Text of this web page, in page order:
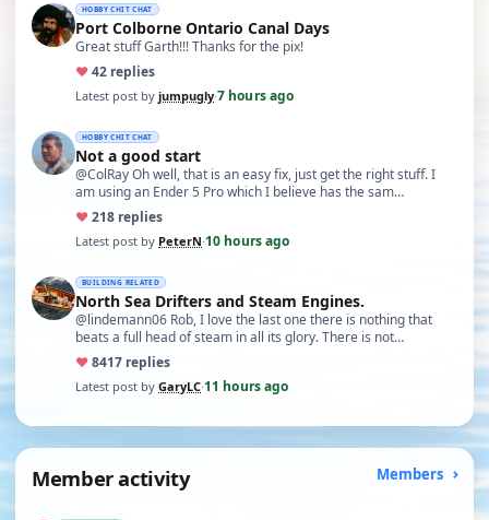
HOBBY CHIT CHAT
Port Colborne Ontario Canal Days
Great stuff Garth!!! Thanks for the pix!
♥42 replies
Latest post by jumpugly·7 hours ago
HOBBY CHIT CHAT
Not a good start
@ColRay Oh well, that is an easy fix, just get the right stuff. I
am using an Ender 5 Pro which I believe has the sam…
♥218 replies
Latest post by PeterN·10 hours ago
BUILDING RELATED
North Sea Drifters and Steam Engines.
@lindemann06 Rob, I love the last one there is nothing that
beats a full head of steam in all its glory. There is not…
♥8417 replies
Latest post by GaryLC·11 hours ago
Member activity Members